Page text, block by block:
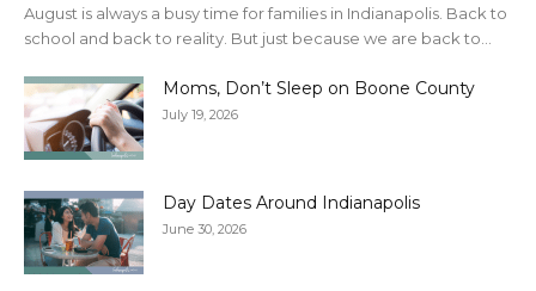
August is always a busy time for families in Indianapolis. Back to
school and back to reality. But just because we are back to...
Moms, Don’t Sleep on Boone County
July 19, 2026
Day Dates Around Indianapolis
June 30, 2026